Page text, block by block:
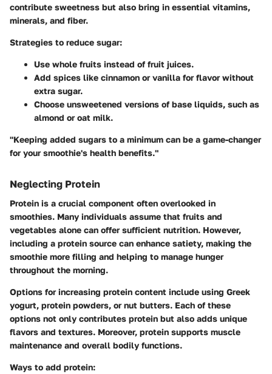
contribute sweetness but also bring in essential vitamins,
minerals, and fiber.
Strategies to reduce sugar:
Use whole fruits instead of fruit juices.
Add spices like cinnamon or vanilla for flavor without
extra sugar.
Choose unsweetened versions of base liquids, such as
almond or oat milk.
"Keeping added sugars to a minimum can be a game-changer
for your smoothie's health benefits."
Neglecting Protein
Protein is a crucial component often overlooked in
smoothies. Many individuals assume that fruits and
vegetables alone can offer sufficient nutrition. However,
including a protein source can enhance satiety, making the
smoothie more filling and helping to manage hunger
throughout the morning.
Options for increasing protein content include using Greek
yogurt, protein powders, or nut butters. Each of these
options not only contributes protein but also adds unique
flavors and textures. Moreover, protein supports muscle
maintenance and overall bodily functions.
Ways to add protein: